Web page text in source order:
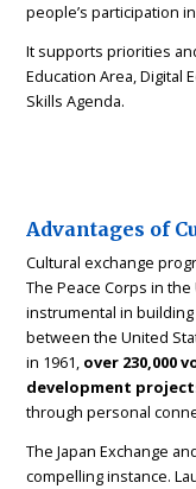
people’s participation
It supports priorities
Education Area, Digital
Skills Agenda.
Advantages of
Cultural exchange
The Peace Corps in
instrumental in
between the United
in 1961, over 230,000
development
through personal
The Japan Exchange
compelling instance.